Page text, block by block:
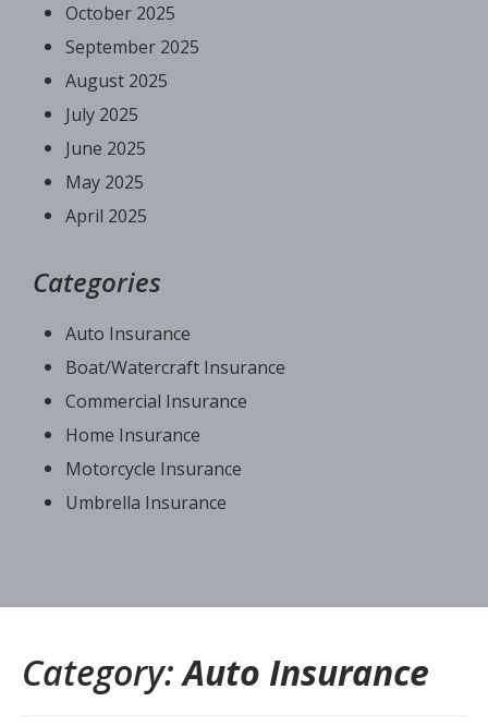
Category:Auto Insurance
October 2025
September 2025
August 2025
July 2025
June 2025
May 2025
April 2025
Categories
Auto Insurance
Boat/Watercraft Insurance
Commercial Insurance
Home Insurance
Motorcycle Insurance
Umbrella Insurance